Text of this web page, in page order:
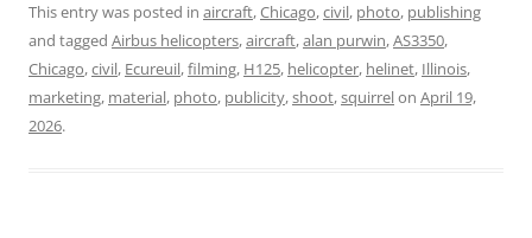
This entry was posted in aircraft,Chicago,civil, photo, publishing
and tagged Airbus helicopters,aircraft,alan purwin,AS3350,
Chicago,civil, Ecureuil,filming, H125, helicopter, helinet, Illinois,
marketing, material, photo, publicity,shoot,squirrelon April 19,
2026.